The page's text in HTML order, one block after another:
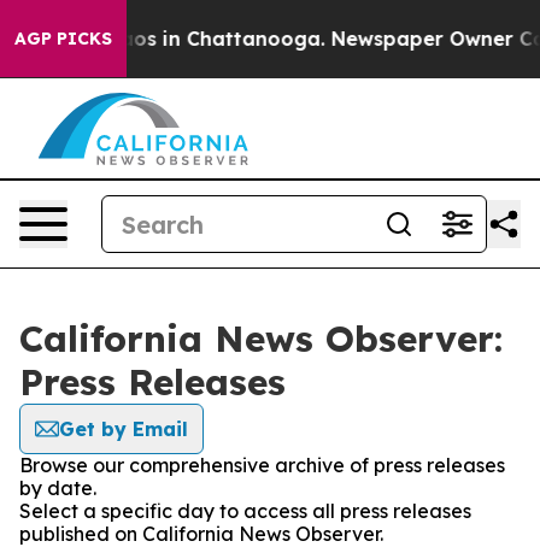
AGP PICKS
Chaos in Chattanooga. Newspaper Owner
California News Observer:
Press Releases
Get by Email
Browse our comprehensive archive of press releases
by date.
Select a specific day to access all press releases
published on California News Observer.